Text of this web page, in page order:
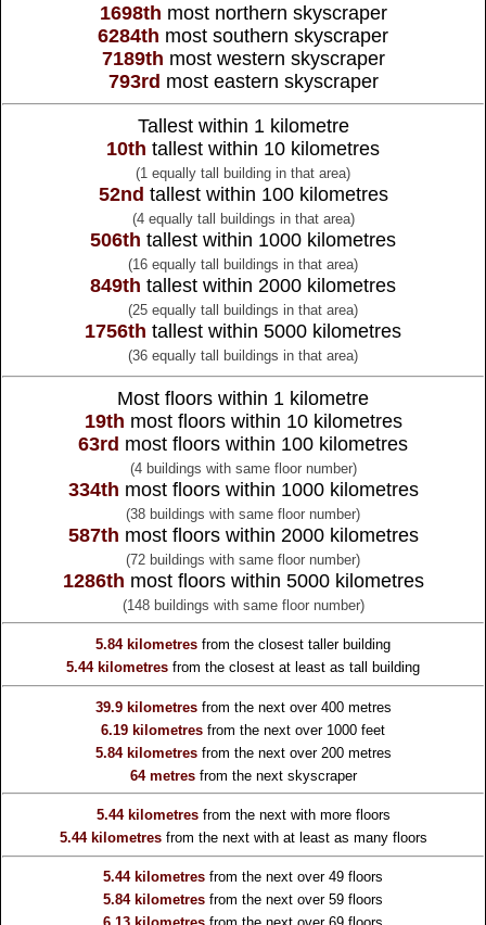
1698th most northern skyscraper
6284th most southern skyscraper
7189th most western skyscraper
793rd most eastern skyscraper
Tallest within 1 kilometre
10th tallest within 10 kilometres
(1 equally tall building in that area)
52nd tallest within 100 kilometres
(4 equally tall buildings in that area)
506th tallest within 1000 kilometres
(16 equally tall buildings in that area)
849th tallest within 2000 kilometres
(25 equally tall buildings in that area)
1756th tallest within 5000 kilometres
(36 equally tall buildings in that area)
Most floors within 1 kilometre
19th most floors within 10 kilometres
63rd most floors within 100 kilometres
(4 buildings with same floor number)
334th most floors within 1000 kilometres
(38 buildings with same floor number)
587th most floors within 2000 kilometres
(72 buildings with same floor number)
1286th most floors within 5000 kilometres
(148 buildings with same floor number)
5.84 kilometres from the closest taller building
5.44 kilometres from the closest at least as tall building
39.9 kilometresfrom the next over 400 metres
6.19 kilometres from the next over 1000 feet
5.84 kilometresfrom the next over 200 metres
64 metresfrom the next skyscraper
5.44 kilometresfrom the next with more floors
5.44 kilometresfrom the next with at least as many floors
5.44 kilometres from the next over 49 floors
5.84 kilometres from the next over 59 floors